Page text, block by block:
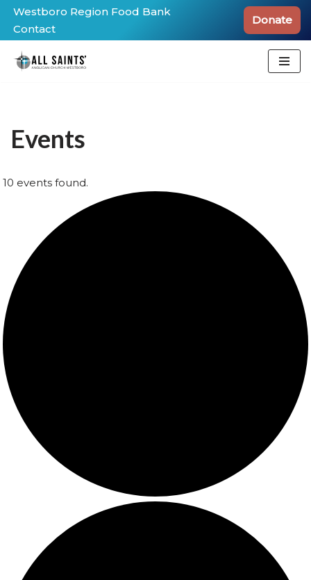
Skip
to
content
Westboro Region Food Bank
Contact
Donate
Events
10 events found.